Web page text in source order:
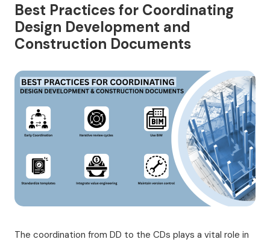
Best Practices for Coordinating
Design Development and
Construction Documents
The coordination from DD to the CDs plays a vital role in